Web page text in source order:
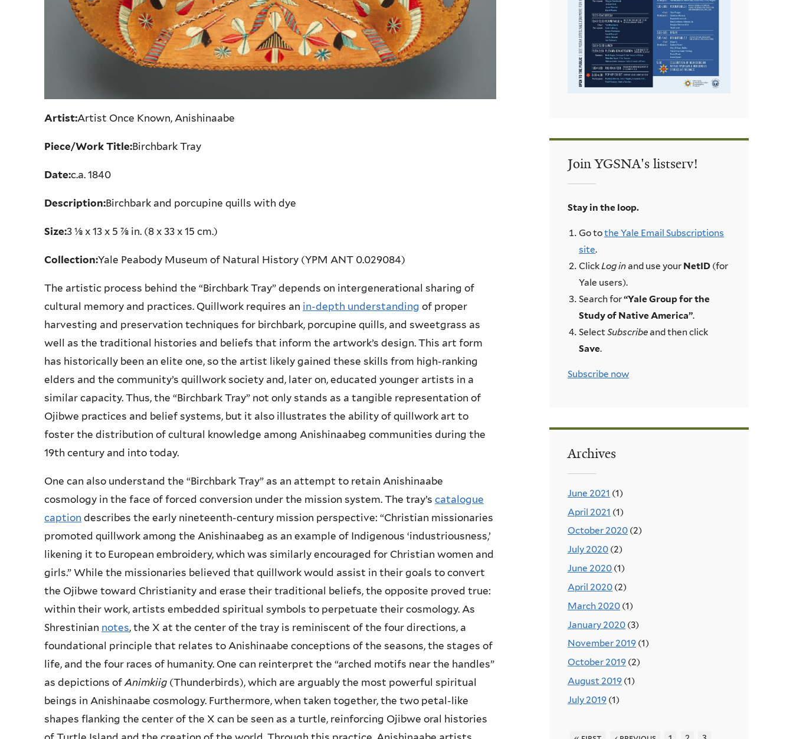
Artist:Artist Once Known, Anishinaabe
Piece/Work Title:Birchbark Tray
Date:c.a. 1840
Description:Birchbark and porcupine quills with dye
Size:3 ⅛ x 13 x 5 ⅞ in. (8 x 33 x 15 cm.)
Collection:Yale Peabody Museum of Natural History (YPM ANT 0.029084)
The artistic process behind the “Birchbark Tray” depends on intergenerational sharing of
cultural memory and practices. Quillwork requires an in-depth understanding of proper
harvesting and preservation techniques for birchbark, porcupine quills, and sweetgrass as
well as the traditional histories and beliefs that inform the artwork’s design. This art form
has historically been an elite one, so the artist likely gained these skills from high-ranking
elders and the community’s quillwork society and, later on, educated younger artists in a
similar capacity. Thus, the “Birchbark Tray” not only stands as a tangible representation of
Ojibwe practices and belief systems, but it also illustrates the ability of quillwork art to
foster the distribution of cultural knowledge among Anishinaabeg communities during the
19th century and into today.
One can also understand the “Birchbark Tray” as an attempt to retain Anishinaabe
cosmology in the face of forced conversion under the mission system. The tray’s catalogue
caption describes the early nineteenth-century mission perspective: “Christian missionaries
promoted quillwork among the Anishinaabeg as an example of Indigenous ‘industriousness,’
likening it to European embroidery, which was similarly encouraged for Christian women and
girls.” While the missionaries believed that quillwork would assist in their goals to convert
the Ojibwe toward Christianity and erase their traditional beliefs, the opposite proved true:
within their work, artists embedded spiritual symbols to perpetuate their cosmology. As
Shrestinian notes, the X at the center of the tray is reminiscent of the four directions, a
foundational principle that relates to Anishinaabe conceptions of the seasons, the stages of
life, and the four races of humanity. One can reinterpret the “arched motifs near the handles”
as depictions of Animkiig (Thunderbirds), which are arguably the most powerful spiritual
beings in Anishinaabe cosmology. Furthermore, when taken together, the two petal-like
shapes flanking the center of the X can be seen as a turtle, reinforcing Ojibwe oral histories
Join YGSNA's listserv!
Stay in the loop.
Go tothe Yale Email Subscriptions
site.
ClickLog inand use your NetID (for
Yale users).
Search for“Yale Group for the
Study of Native America”.
SelectSubscribeand then click
Save.
Subscribe now
Archives
June 2021 (1)
April 2021 (1)
October 2020 (2)
July 2020 (2)
June 2020 (1)
April 2020 (2)
March 2020 (1)
January 2020 (3)
November 2019 (1)
October 2019 (2)
August 2019 (1)
July 2019 (1)